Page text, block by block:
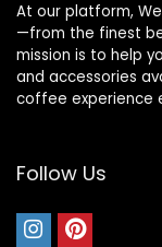
At our platform,
—from the finest
mission is to help
and accessories
coffee experience
Follow Us